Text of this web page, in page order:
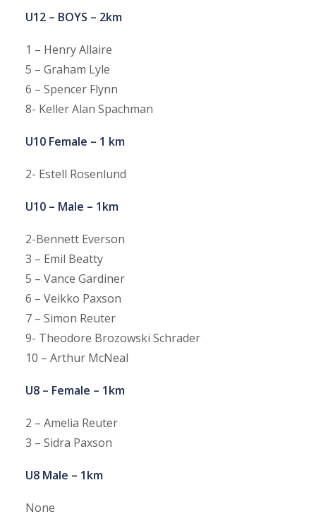
U12 – BOYS – 2km
1 – Henry Allaire
5 – Graham Lyle
6 – Spencer Flynn
8- Keller Alan Spachman
U10 Female – 1 km
2- Estell Rosenlund
U10 – Male – 1km
2-Bennett Everson
3 – Emil Beatty
5 – Vance Gardiner
6 – Veikko Paxson
7 – Simon Reuter
9- Theodore Brozowski Schrader
10 – Arthur McNeal
U8 – Female – 1km
2 – Amelia Reuter
3 – Sidra Paxson
U8 Male – 1km
None